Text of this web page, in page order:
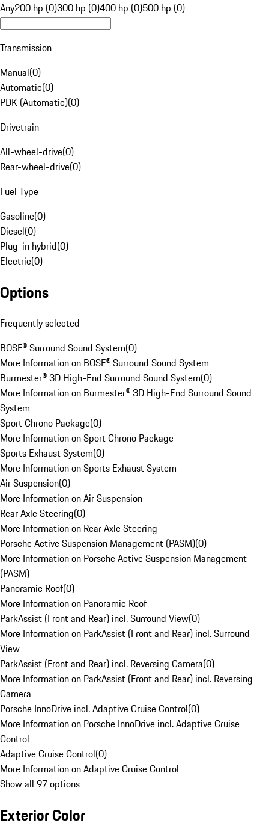
Any200 hp (0)300 hp (0)400 hp (0)500 hp (0)
Transmission
Manual(0)
Automatic(0)
PDK (Automatic)(0)
Drivetrain
All-wheel-drive(0)
Rear-wheel-drive(0)
Fuel Type
Gasoline(0)
Diesel(0)
Plug-in hybrid(0)
Electric(0)
Options
Frequently selected
BOSE® Surround Sound System(0)
More Information on BOSE® Surround Sound System
Burmester® 3D High-End Surround Sound System(0)
More Information on Burmester® 3D High-End Surround Sound
System
Sport Chrono Package(0)
More Information on Sport Chrono Package
Sports Exhaust System(0)
More Information on Sports Exhaust System
Air Suspension(0)
More Information on Air Suspension
Rear Axle Steering(0)
More Information on Rear Axle Steering
Porsche Active Suspension Management (PASM)(0)
More Information on Porsche Active Suspension Management
(PASM)
Panoramic Roof(0)
More Information on Panoramic Roof
ParkAssist (Front and Rear) incl. Surround View(0)
More Information on ParkAssist (Front and Rear) incl. Surround
View
ParkAssist (Front and Rear) incl. Reversing Camera(0)
More Information on ParkAssist (Front and Rear) incl. Reversing
Camera
Porsche InnoDrive incl. Adaptive Cruise Control(0)
More Information on Porsche InnoDrive incl. Adaptive Cruise
Control
Adaptive Cruise Control(0)
More Information on Adaptive Cruise Control
Show all 97 options
Exterior Color